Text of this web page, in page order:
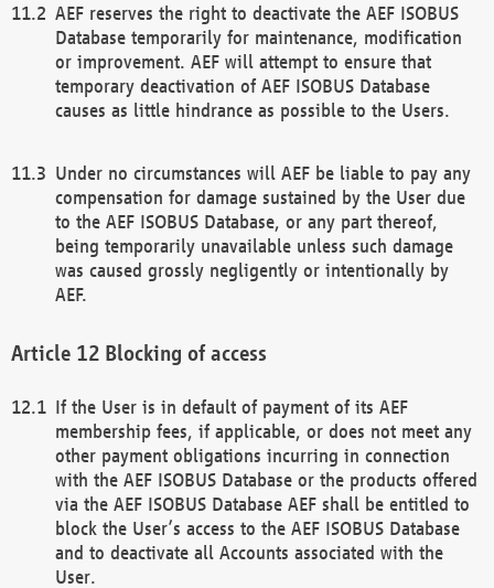
AEF reserves the right to deactivate the AEF ISOBUS
Database temporarily for maintenance, modification
or improvement. AEF will attempt to ensure that
temporary deactivation of AEF ISOBUS Database
causes as little hindrance as possible to the Users.
Under no circumstances will AEF be liable to pay any
compensation for damage sustained by the User due
to the AEF ISOBUS Database, or any part thereof,
being temporarily unavailable unless such damage
was caused grossly negligently or intentionally by
AEF.
Blocking of access
If the User is in default of payment of its AEF
membership fees, if applicable, or does not meet any
other payment obligations incurring in connection
with the AEF ISOBUS Database or the products offered
via the AEF ISOBUS Database AEF shall be entitled to
block the User’s access to the AEF ISOBUS Database
and to deactivate all Accounts associated with the
User.